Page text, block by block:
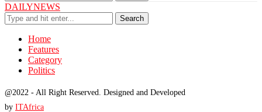
DAILYNEWS
Search
Home
Features
Category
Politics
@2022 - All Right Reserved. Designed and Developed
by ITAfrica